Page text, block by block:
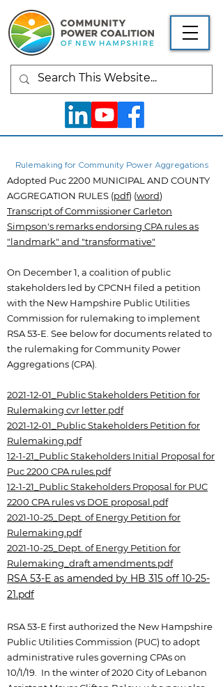
Rulemaking for Community Power Aggregations
Adopted Puc 2200 MUNICIPAL AND COUNTY
AGGREGATION RULES (pdf) (word)
Transcript of Commissioner Carleton
Simpson's remarks endorsing CPA rules as
"landmark" and "transformative"
On December 1, a coalition of public
stakeholders led by CPCNH filed a petition
with the New Hampshire Public Utilities
Commission for rulemaking to implement
RSA 53-E. See below for documents related to
the rulemaking for Community Power
Aggregations (CPA).
2021-12-01_Public Stakeholders Petition for
Rulemaking cvr letter.pdf
2021-12-01_Public Stakeholders Petition for
Rulemaking.pdf
12-1-21_Public Stakeholders Initial Proposal for
Puc 2200 CPA rules.pdf
12-1-21_Public Stakeholders Proposal for PUC
2200 CPA rules vs DOE proposal.pdf
2021-10-25_Dept. of Energy Petition for
Rulemaking.pdf
2021-10-25_Dept. of Energy Petition for
Rulemaking_draft amendments.pdf
RSA 53-E as amended by HB 315 off 10-25-
21.pdf
RSA 53-E first authorized the New Hampshire
Public Utilities Commission (PUC) to adopt
administrative rules governing CPAs on
10/1/19. In the winter of 2020 City of Lebanon